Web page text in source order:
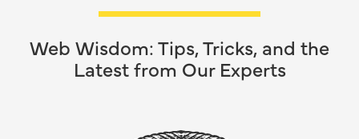
Web Wisdom: Tips, Tricks, and the
Latest from Our Experts